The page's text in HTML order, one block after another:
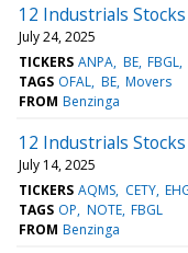
12 Industrials
July 24, 2025
TICKERS ANPA BE FBGL
TAGS OFAL BE Movers
FROM Benzinga
12 Industrials
July 14, 2025
TICKERS AQMS CETY
TAGS OP NOTE FBGL
FROM Benzinga